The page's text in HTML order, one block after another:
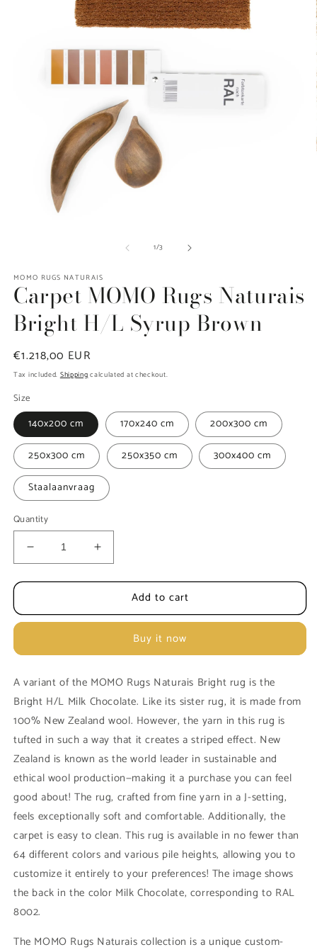
1/of
3
MOMO RUGS NATURAIS
Carpet MOMO Rugs Naturais
Bright H/L Syrup Brown
Regular
price
€1.218,00 EUR
Tax included. Shippingcalculated at checkout.
Size
140x200 cm 170x240 cm
200x300 cm
250x300 cm
250x350 cm
300x400 cm
Staalaanvraag
Quantity
Decrease
quantity
for
MOMO
Bright
Syrup
Brown
Increase
quantity
for
Carpet
MOMO
Naturais
Bright
Syrup
Brown
Add to cart
Buy it now
A variant of the MOMO Rugs Naturais Bright rug is the
Bright H/L Milk Chocolate. Like its sister rug, it is made from
100% New Zealand wool. However, the yarn in this rug is
tufted in such a way that it creates a striped effect. New
Zealand is known as the world leader in sustainable and
ethical wool production—making it a purchase you can feel
good about! The rug, crafted from fine yarn in a J-setting,
feels exceptionally soft and comfortable. Additionally, the
carpet is easy to clean. This rug is available in no fewer than
64 different colors and various pile heights, allowing you to
customize it entirely to your preferences! The image shows
the back in the color Milk Chocolate, corresponding to RAL
8002.
The MOMO Rugs Naturais collection is a unique custom-